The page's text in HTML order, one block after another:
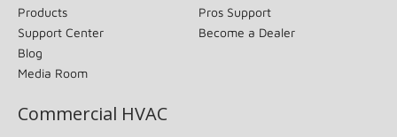
Products
Support Center
Blog
Media Room
Pros Support
Become a Dealer
Commercial HVAC